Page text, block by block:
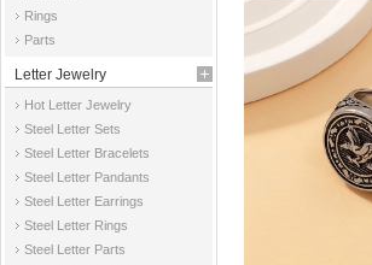
Rings
Parts
Letter Jewelry
Hot Letter Jewelry
Steel Letter Sets
Steel Letter Bracelets
Steel Letter Pandants
Steel Letter Earrings
Steel Letter Rings
Steel Letter Parts